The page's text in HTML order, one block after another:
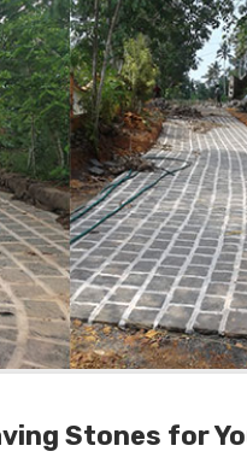
Stones for